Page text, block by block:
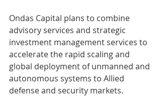
Ondas Capital plans to combine
advisory services and strategic
investment management services to
accelerate the rapid scaling and
global deployment of unmanned and
autonomous systems to Allied
defense and security markets.